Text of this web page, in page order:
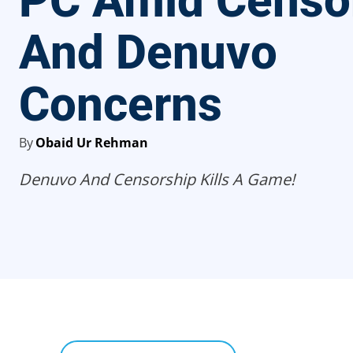
And Denuvo
Concerns
ByObaid Ur Rehman
Denuvo And Censorship Kills A Game!